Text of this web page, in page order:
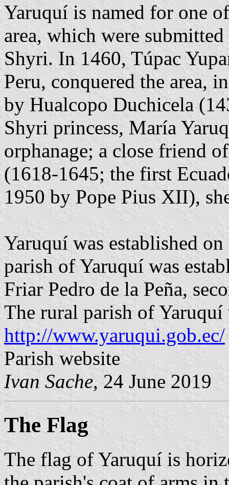
Yaruquí is named for one
area, which were
Shyri. In 1460, Túpac
Peru, conquered the area,
by Hualcopo Duchicela
Shyri princess, María
orphanage; a close friend
(1618-1645; the first
1950 by Pope Pius XII),
Yaruquí was established
parish of Yaruquí was
Friar Pedro de la Peña,
The rural parish of
http://www.yaruqui.gob.ec/
Parish website
Ivan Sache, 24 June 2019
The Flag
The flag of Yaruquí is